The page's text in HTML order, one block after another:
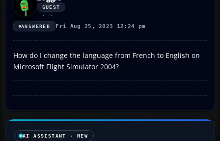
GUEST
ANSWERED Fri Aug 25, 2023 12:24 pm
How do I change the language from French to English on
Microsoft Flight Simulator 2004?
AI ASSISTANT · NEW